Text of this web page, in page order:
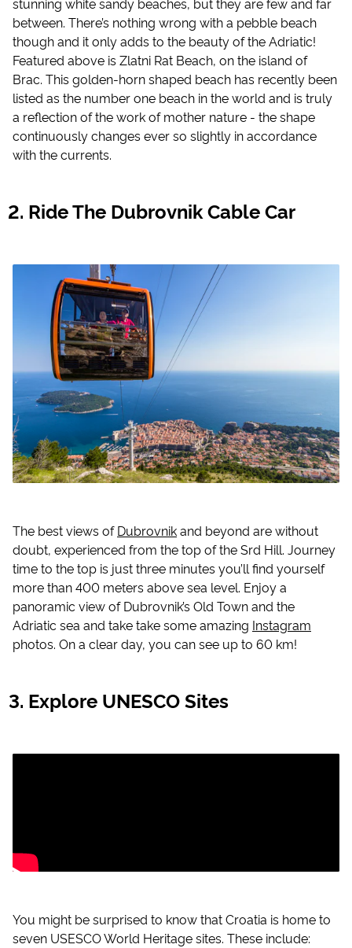
between. There’s nothing wrong with a pebble beach
though and it only adds to the beauty of the Adriatic!
Featured above is Zlatni Rat Beach, on the island of
Brac. This golden-horn shaped beach has recently been
listed as the number one beach in the world and is truly
a reflection of the work of mother nature - the shape
continuously changes ever so slightly in accordance
with the currents.
Ride The Dubrovnik Cable Car
The best views ofDubrovnikand beyond are without
doubt, experienced from the top of the Srd Hill. Journey
time to the top is just three minutes you’ll find yourself
more than 400 meters above sea level. Enjoy a
panoramic view of Dubrovnik’s Old Town and the
Adriatic sea and take take some amazing Instagram
photos. On a clear day, you can see up to 60 km!
Explore UNESCO Sites
You might be surprised to know that Croatia is home to
seven USESCO World Heritage sites. These include: